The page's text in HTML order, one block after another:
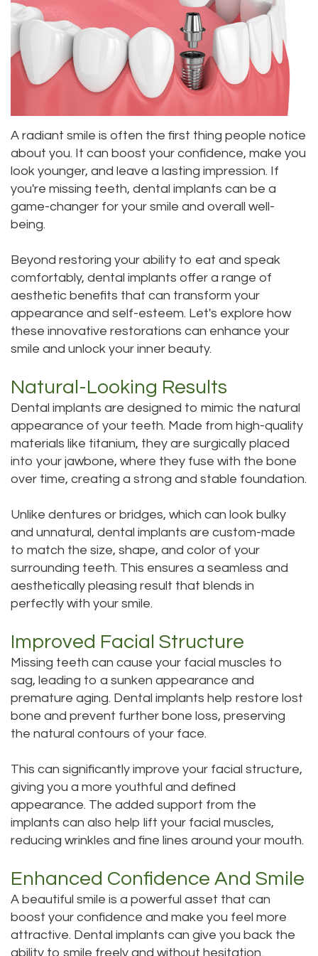
Roula
Carmel,
DDS
Jessica
Bai,
DMD
Meet
Our
Staff
Our
Difference
Tour
Office
Dental
Technology
Testimonials
Dentistry
Sedation
Dentistry
and
Payments
Dental
Blog
Pay
Online
Location
Bellevue
Location
Kenmore
Location
Kirkland
Location
A radiant smile is often the first thing people notice
about you. It can boost your confidence, make you
look younger, and leave a lasting impression. If
you're missing teeth, dental implants can be a
game-changer for your smile and overall well-
being.
Beyond restoring your ability to eat and speak
comfortably, dental implants offer a range of
aesthetic benefits that can transform your
appearance and self-esteem. Let's explore how
these innovative restorations can enhance your
smile and unlock your inner beauty.
Natural-Looking Results
Dental implants are designed to mimic the natural
appearance of your teeth. Made from high-quality
materials like titanium, they are surgically placed
into your jawbone, where they fuse with the bone
over time, creating a strong and stable foundation.
Unlike dentures or bridges, which can look bulky
and unnatural, dental implants are custom-made
to match the size, shape, and color of your
surrounding teeth. This ensures a seamless and
aesthetically pleasing result that blends in
perfectly with your smile.
Improved Facial Structure
Missing teeth can cause your facial muscles to
sag, leading to a sunken appearance and
premature aging. Dental implants help restore lost
bone and prevent further bone loss, preserving
the natural contours of your face.
This can significantly improve your facial structure,
giving you a more youthful and defined
appearance. The added support from the
implants can also help lift your facial muscles,
reducing wrinkles and fine lines around your mouth.
Enhanced Confidence And Smile
A beautiful smile is a powerful asset that can
boost your confidence and make you feel more
attractive. Dental implants can give you back the
ability to smile freely and without hesitation.